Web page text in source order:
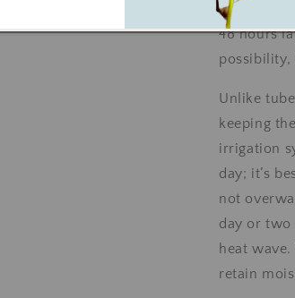
area to
48 hours
possibility,
Unlike
keeping
irrigation
day; it’s
not
day or two
heat
retain